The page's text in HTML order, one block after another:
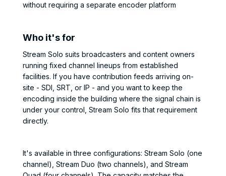
without requiring a separate encoder platform
Who it's for
Stream Solo suits broadcasters and content owners
running fixed channel lineups from established
facilities. If you have contribution feeds arriving on-
site - SDI, SRT, or IP - and you want to keep the
encoding inside the building where the signal chain is
under your control, Stream Solo fits that requirement
directly.
It's available in three configurations: Stream Solo (one
channel), Stream Duo (two channels), and Stream